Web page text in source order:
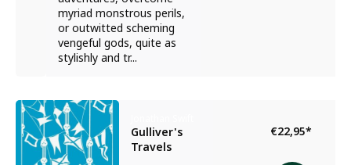
myriad monstrous perils,
or outwitted scheming
vengeful gods, quite as
stylishly and tr...
Gulliver's
Travels
€22,95*